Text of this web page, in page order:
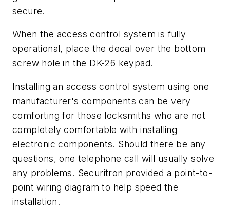
secure.
When the access control system is fully
operational, place the decal over the bottom
screw hole in the DK-26 keypad.
Installing an access control system using one
manufacturer's components can be very
comforting for those locksmiths who are not
completely comfortable with installing
electronic components. Should there be any
questions, one telephone call will usually solve
any problems. Securitron provided a point-to-
point wiring diagram to help speed the
installation.